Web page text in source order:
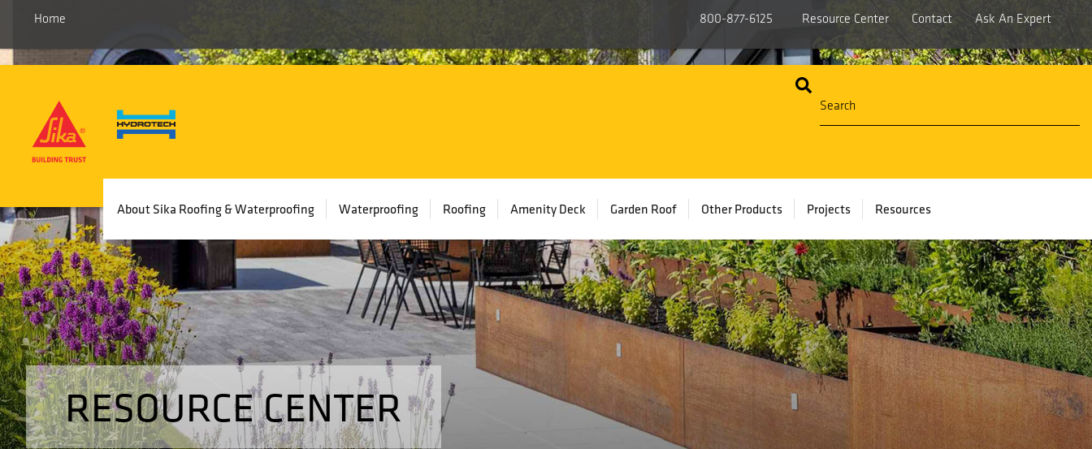
Home 800-877-6125 Resource Center Contact Ask An Expert
navigation
About Sika Roofing & Waterproofing Waterproofing Roofing Amenity Deck Garden Roof Other Products Projects Resources
RESOURCE CENTER